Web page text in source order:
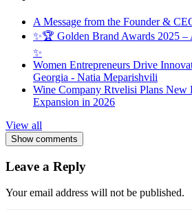
A Message from the Founder &
✨🏆 Golden Brand Awards 2025
✨
Women Entrepreneurs Drive
Georgia - Natia Meparishvili
Wine Company Rtvelisi Plans New
Expansion in 2026
View all
Show comments
Leave a Reply
Your email address will not be published.